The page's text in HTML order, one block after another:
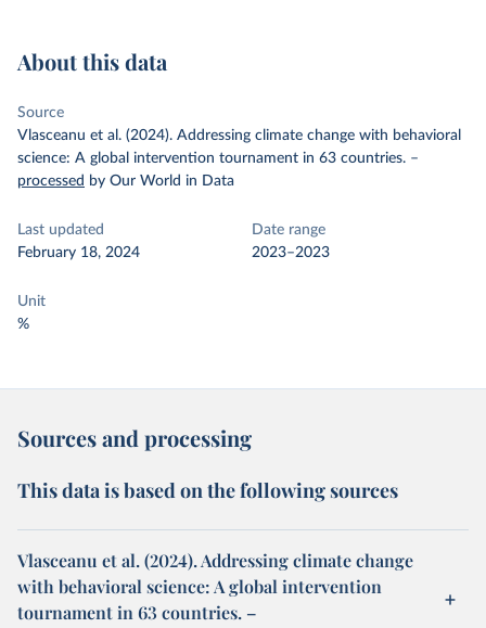
About this data
Source
Vlasceanu et al. (2024). Addressing climate change with behavioral
science: A global intervention tournament in 63 countries. –
processed by Our World in Data
Last updated
February 18, 2024
Date range
2023–2023
Unit
%
Sources and processing
This data is based on the following sources
Vlasceanu et al. (2024). Addressing climate change
with behavioral science: A global intervention
tournament in 63 countries. –